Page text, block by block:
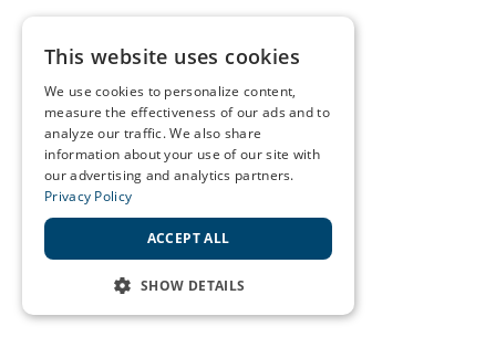
This website uses cookies
We use cookies to personalize content,
measure the effectiveness of our ads and to
analyze our traffic. We also share
information about your use of our site with
our advertising and analytics partners.
Privacy Policy
ACCEPT ALL
SHOW DETAILS
STRICTLY NECESSARY